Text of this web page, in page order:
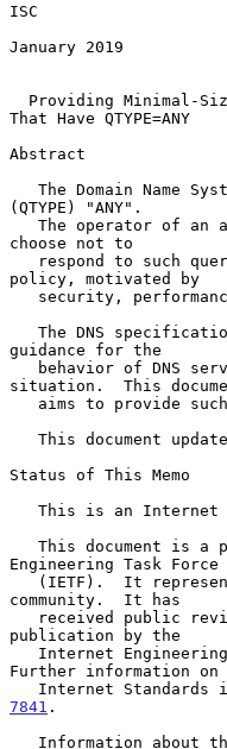
ISC
January 2019
Providing Minimal-
That Have QTYPE=ANY
Abstract
(QTYPE) "ANY".
choose not to
policy, motivated by
guidance for the
situation.  This
Status of This Memo
Engineering Task Force
community.  It has
publication by the
Further information on
Internet
7841 .